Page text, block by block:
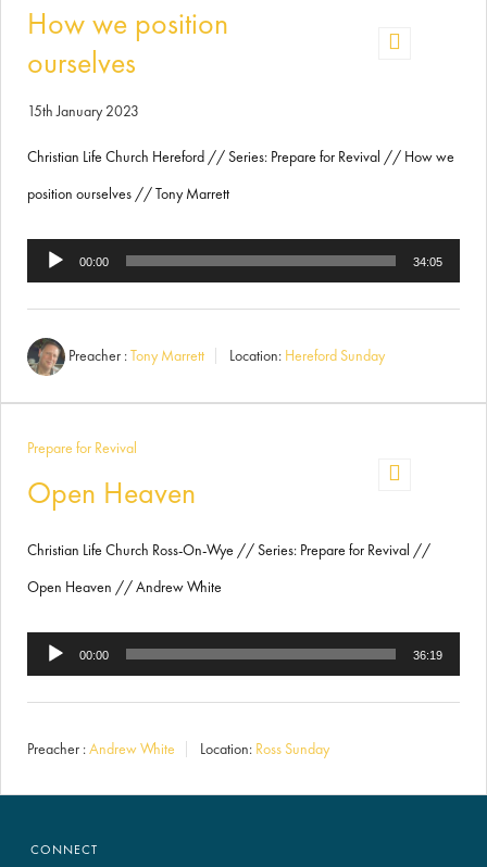
How we position
ourselves
15th January 2023
Christian Life Church Hereford // Series: Prepare for Revival // How we
position ourselves // Tony Marrett
Audio
00:00 34:05
Preacher : Tony Marrett Location: Hereford Sunday
Prepare for Revival
Open Heaven
Christian Life Church Ross-On-Wye // Series: Prepare for Revival //
Open Heaven // Andrew White
Audio
00:00 36:19
Preacher : Andrew White Location: Ross Sunday
CONNECT